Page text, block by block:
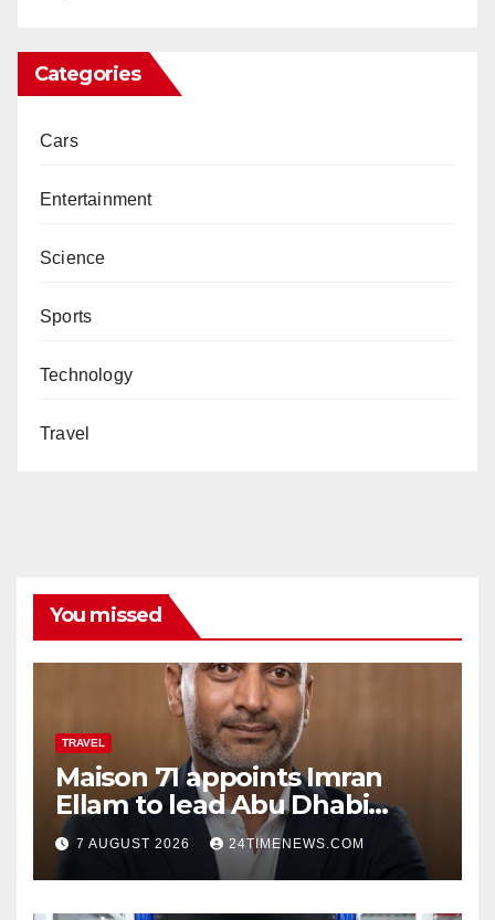
Categories
Cars
Entertainment
Science
Sports
Technology
Travel
You missed
TRAVEL
Maison 71 appoints Imran
Ellam to lead Abu Dhabi
growth | News
7 AUGUST 2026 24TIMENEWS.COM